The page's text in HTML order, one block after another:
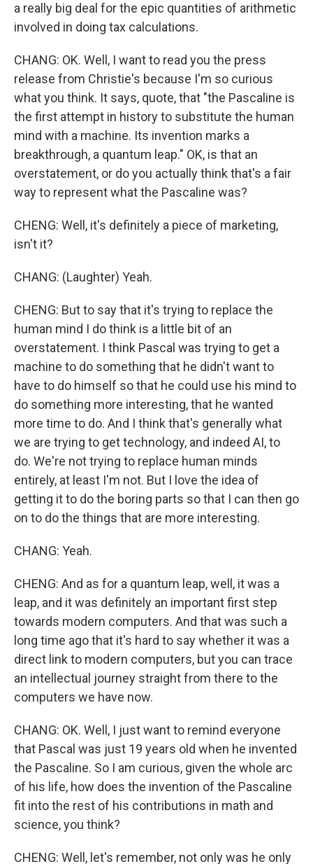
a really big deal for the epic quantities of arithmetic
involved in doing tax calculations.
CHANG: OK. Well, I want to read you the press
release from Christie's because I'm so curious
what you think. It says, quote, that "the Pascaline is
the first attempt in history to substitute the human
mind with a machine. Its invention marks a
breakthrough, a quantum leap." OK, is that an
overstatement, or do you actually think that's a fair
way to represent what the Pascaline was?
CHENG: Well, it's definitely a piece of marketing,
isn't it?
CHANG: (Laughter) Yeah.
CHENG: But to say that it's trying to replace the
human mind I do think is a little bit of an
overstatement. I think Pascal was trying to get a
machine to do something that he didn't want to
have to do himself so that he could use his mind to
do something more interesting, that he wanted
more time to do. And I think that's generally what
we are trying to get technology, and indeed AI, to
do. We're not trying to replace human minds
entirely, at least I'm not. But I love the idea of
getting it to do the boring parts so that I can then go
on to do the things that are more interesting.
CHANG: Yeah.
CHENG: And as for a quantum leap, well, it was a
leap, and it was definitely an important first step
towards modern computers. And that was such a
long time ago that it's hard to say whether it was a
direct link to modern computers, but you can trace
an intellectual journey straight from there to the
computers we have now.
CHANG: OK. Well, I just want to remind everyone
that Pascal was just 19 years old when he invented
the Pascaline. So I am curious, given the whole arc
of his life, how does the invention of the Pascaline
fit into the rest of his contributions in math and
science, you think?
CHENG: Well, let's remember, not only was he only